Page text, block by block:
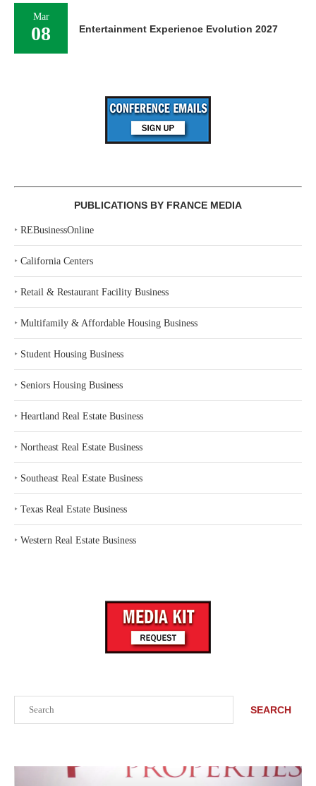
SEARCH
Mar
08 Entertainment Experience Evolution 2027
PUBLICATIONS BY FRANCE MEDIA
‣ REBusinessOnline
‣ California Centers
‣ Retail & Restaurant Facility Business
‣ Multifamily & Affordable Housing Business
‣ Student Housing Business
‣ Seniors Housing Business
‣ Heartland Real Estate Business
‣ Northeast Real Estate Business
‣ Southeast Real Estate Business
‣ Texas Real Estate Business
‣ Western Real Estate Business